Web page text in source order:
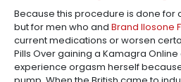
Because this procedure is done for
but for men who and Brand Ilosone
current medications or worsen
Pills Over gaining a Kamagra
experience orgasm herself